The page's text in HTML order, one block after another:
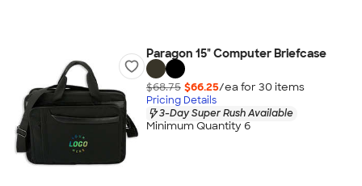
Paragon 15" Computer Briefcase
$68.75 $66.25/ea for 30 items
Pricing Details
3-Day Super Rush Available
Minimum Quantity 6